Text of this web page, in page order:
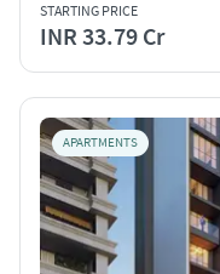
STARTING PRICE
INR 33.79 Cr
APARTMENTS